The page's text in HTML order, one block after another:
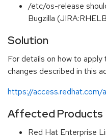
/etc/os-release
Bugzilla
Solution
For details on how to
changes described in this
https://access.redhat.com/
Affected Products
Red Hat Enterprise